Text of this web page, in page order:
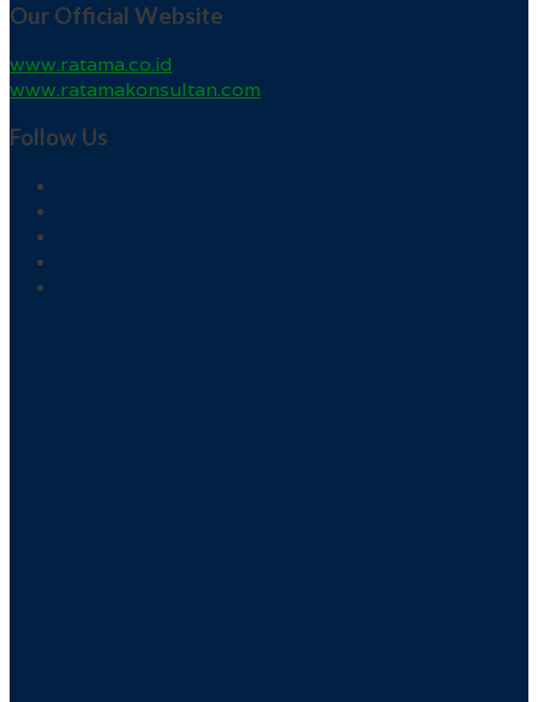
Our Official Website
www.ratama.co.id
www.ratamakonsultan.com
Follow Us